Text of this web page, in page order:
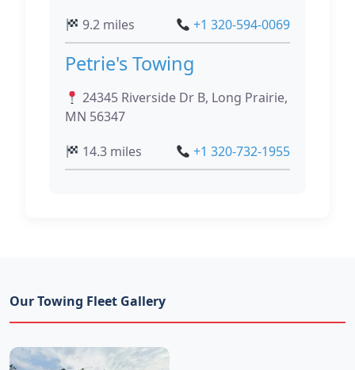
9.2 miles
+1 320-594-0069
Petrie's Towing
24345 Riverside Dr B, Long Prairie,
MN 56347
14.3 miles
+1 320-732-1955
Our Towing Fleet Gallery